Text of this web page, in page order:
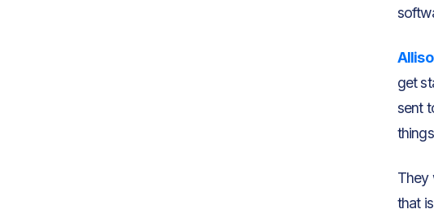
get
sent
They
that